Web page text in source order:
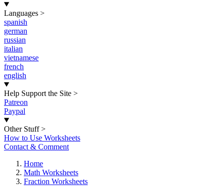
Languages >
spanish
german
russian
italian
vietnamese
french
english
Help Support the Site >
Patreon
Paypal
Other Stuff >
How to Use Worksheets
Contact & Comment
Home
Math Worksheets
Fraction Worksheets